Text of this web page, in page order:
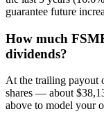
guarantee future
How much
dividends?
At the trailing payout
shares — about
above to model your